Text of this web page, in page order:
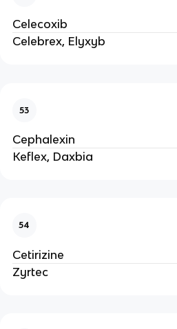
Celecoxib
Celebrex, Elyxyb
53
Cephalexin
Keflex, Daxbia
54
Cetirizine
Zyrtec